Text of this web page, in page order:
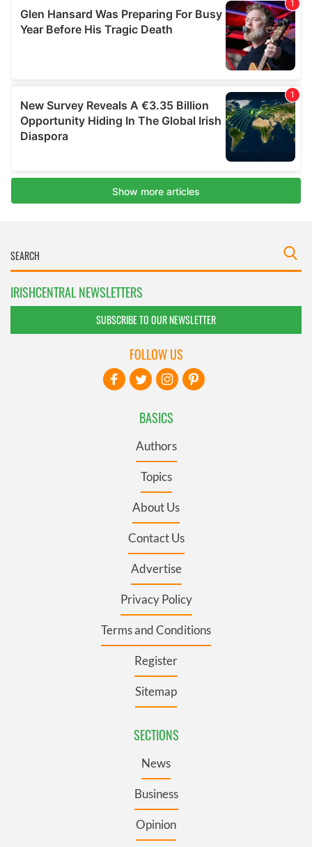
IRISHCENTRAL NEWSLETTERS
SUBSCRIBE TO OUR NEWSLETTER
BASICS
Authors
Topics
About Us
Contact Us
Advertise
Privacy Policy
Terms and Conditions
Register
Sitemap
SECTIONS
News
Business
Opinion
FOLLOW US